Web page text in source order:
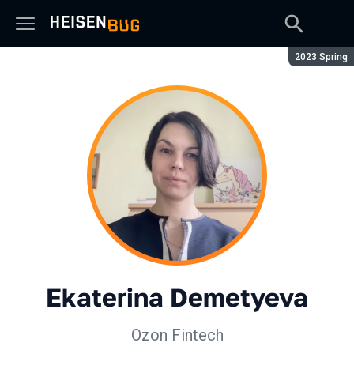
Season:
2023 Spring
Ekaterina Demetyeva
Ozon Fintech